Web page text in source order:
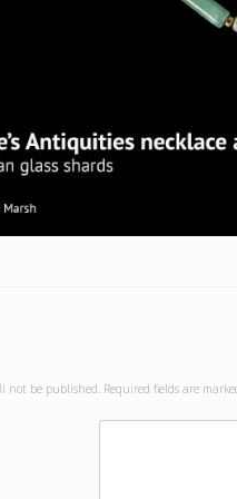
not be published. Required fields are